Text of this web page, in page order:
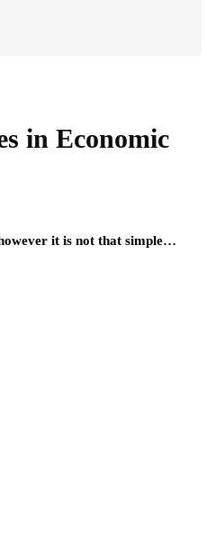
in Economic
it is not that simple…